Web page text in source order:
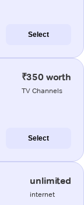
Select
₹350 worth
TV Channels
Select
unlimited
internet